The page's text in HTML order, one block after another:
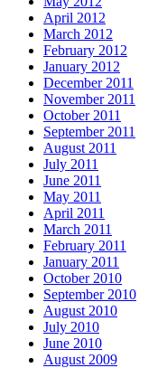
April 2012
March 2012
February 2012
January 2012
December 2011
November 2011
October 2011
September 2011
August 2011
July 2011
June 2011
May 2011
April 2011
March 2011
February 2011
January 2011
October 2010
September 2010
August 2010
July 2010
June 2010
August 2009